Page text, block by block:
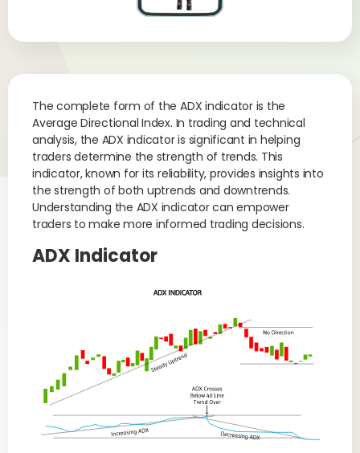
The complete form of the ADX indicator is the
Average Directional Index. In trading and technical
analysis, the ADX indicator is significant in helping
traders determine the strength of trends. This
indicator, known for its reliability, provides insights into
the strength of both uptrends and downtrends.
Understanding the ADX indicator can empower
traders to make more informed trading decisions.
ADX Indicator